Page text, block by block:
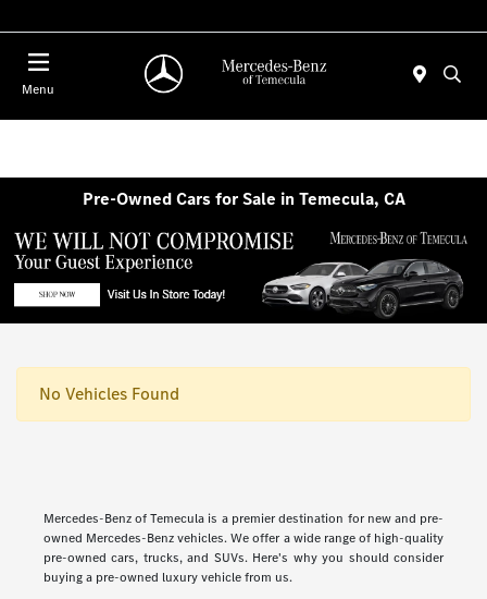
Menu
Pre-Owned Cars for Sale in Temecula, CA
No Vehicles Found
Mercedes-Benz of Temecula is a premier destination for new and pre-
owned Mercedes-Benz vehicles. We offer a wide range of high-quality
pre-owned cars, trucks, and SUVs. Here's why you should consider
buying a pre-owned luxury vehicle from us.